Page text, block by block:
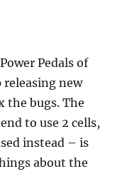
Pedals of
new
the bugs. The
to use 2 cells,
instead – is
about the